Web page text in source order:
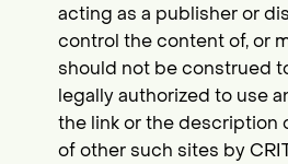
acting as a publisher or
control the content of, or
should not be construed
legally authorized to use
the link or the description
of other such sites by